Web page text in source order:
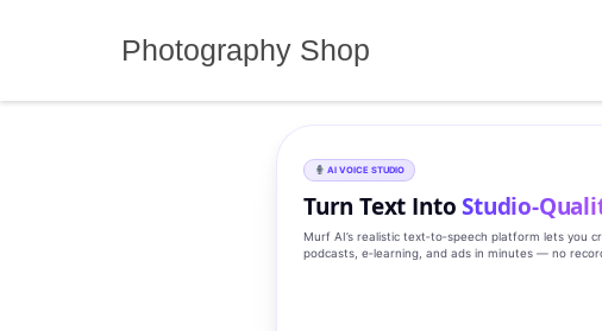
Photography Shop
AI VOICE STUDIO
Turn Text Into
Murf AI’s realistic text‑to‑speech platform lets you
podcasts, e‑learning, and ads in minutes — no